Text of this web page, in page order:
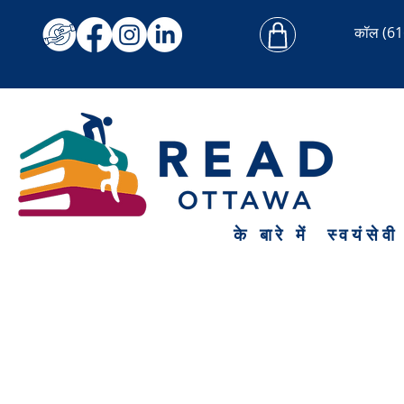
कॉल
के बारे में स्वयंसेवी